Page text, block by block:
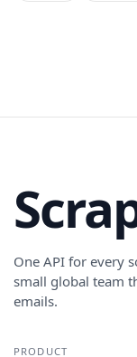
One API for every
small global team
emails.
PRODUCT